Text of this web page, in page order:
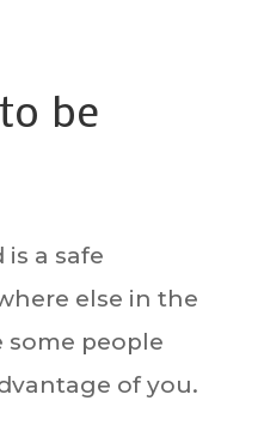
be
a safe
else in the
people
of you.